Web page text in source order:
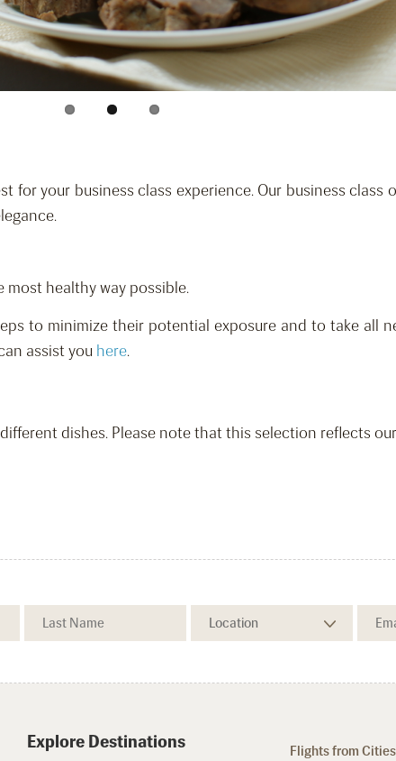
for your business class experience. Our business class
most healthy way possible.
to minimize their potential exposure and to take all
assist you here.
dishes. Please note that this selection reflects
Explore Destinations Flights from Cities